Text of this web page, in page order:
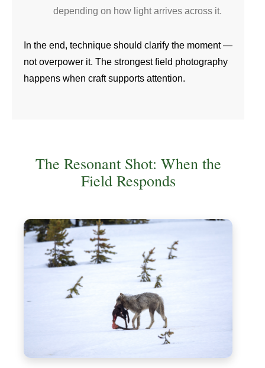
depending on how light arrives across it.
In the end, technique should clarify the moment —
not overpower it. The strongest field photography
happens when craft supports attention.
The Resonant Shot: When the
Field Responds